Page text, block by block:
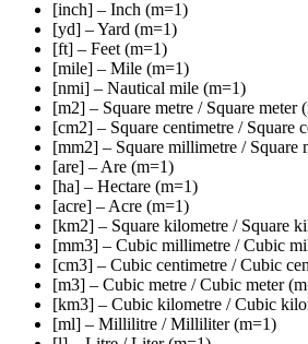
[inch] – Inch (m=1)
[yd] – Yard (m=1)
[ft] – Feet (m=1)
[mile] – Mile (m=1)
[nmi] – Nautical mile (m=1)
[m2] – Square metre / Square meter
[cm2] – Square centimetre / Square
[mm2] – Square millimetre / Square
[are] – Are (m=1)
[ha] – Hectare (m=1)
[acre] – Acre (m=1)
[km2] – Square kilometre / Square
[mm3] – Cubic millimetre / Cubic
[cm3] – Cubic centimetre / Cubic
[m3] – Cubic metre / Cubic meter
[km3] – Cubic kilometre / Cubic
[ml] – Millilitre / Milliliter (m=1)